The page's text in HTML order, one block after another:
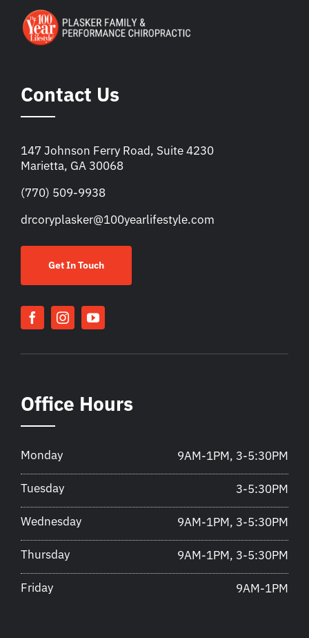
Contact Us
147 Johnson Ferry Road, Suite 4230
Marietta, GA 30068
(770) 509-9938
drcoryplasker@100yearlifestyle.com
Get In Touch
Office Hours
Monday 9AM-1PM, 3-5:30PM
Tuesday 3-5:30PM
Wednesday 9AM-1PM, 3-5:30PM
Thursday 9AM-1PM, 3-5:30PM
Friday 9AM-1PM